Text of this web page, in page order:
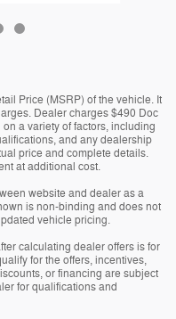
Price (MSRP) of the vehicle. It
Dealer charges $490 Doc
a variety of factors, including
and any dealership
price and complete details.
at additional cost.
website and dealer as a
is non-binding and does not
vehicle pricing.
calculating dealer offers is for
for the offers, incentives,
or financing are subject
for qualifications and